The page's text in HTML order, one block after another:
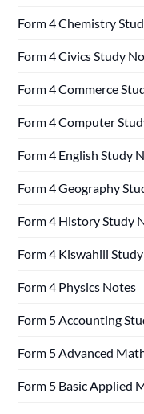
Form 4 Chemistry
Form 4 Civics Study
Form 4 Commerce
Form 4 Computer
Form 4 English Study
Form 4 Geography
Form 4 History Study
Form 4 Kiswahili
Form 4 Physics Notes
Form 5 Accounting
Form 5 Advanced
Form 5 Basic Applied